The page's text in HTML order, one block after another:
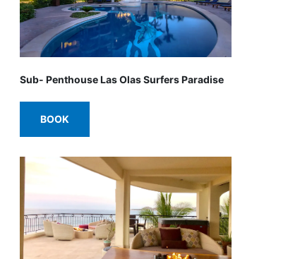
Sub- Penthouse Las Olas Surfers Paradise
BOOK